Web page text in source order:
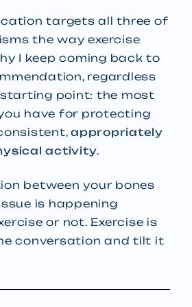
targets all three of
the way exercise
I keep coming back to
regardless
point: the most
have for protecting
appropriately
activity.
between your bones
is happening
or not. Exercise is
conversation and tilt it